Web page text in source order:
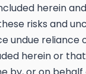
herein
risks and
undue reliance
herein or